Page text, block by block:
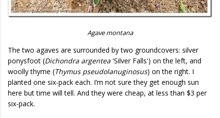
Agave montana
The two agaves are surrounded by two groundcovers: silver
ponysfoot (Dichondra argentea 'Silver Falls') on the left, and
woolly thyme (Thymus pseudolanuginosus) on the right. I
planted one six-pack each. I’m not sure they get enough sun
here but time will tell. And they were cheap, at less than $3 per
six-pack.